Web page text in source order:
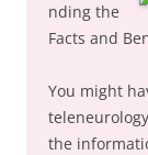
nding the
Facts and
You might
the